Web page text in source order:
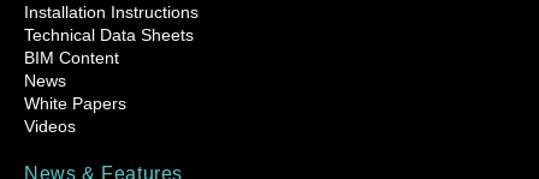
Installation Instructions
Technical Data Sheets
BIM Content
News
White Papers
Videos
News & Features